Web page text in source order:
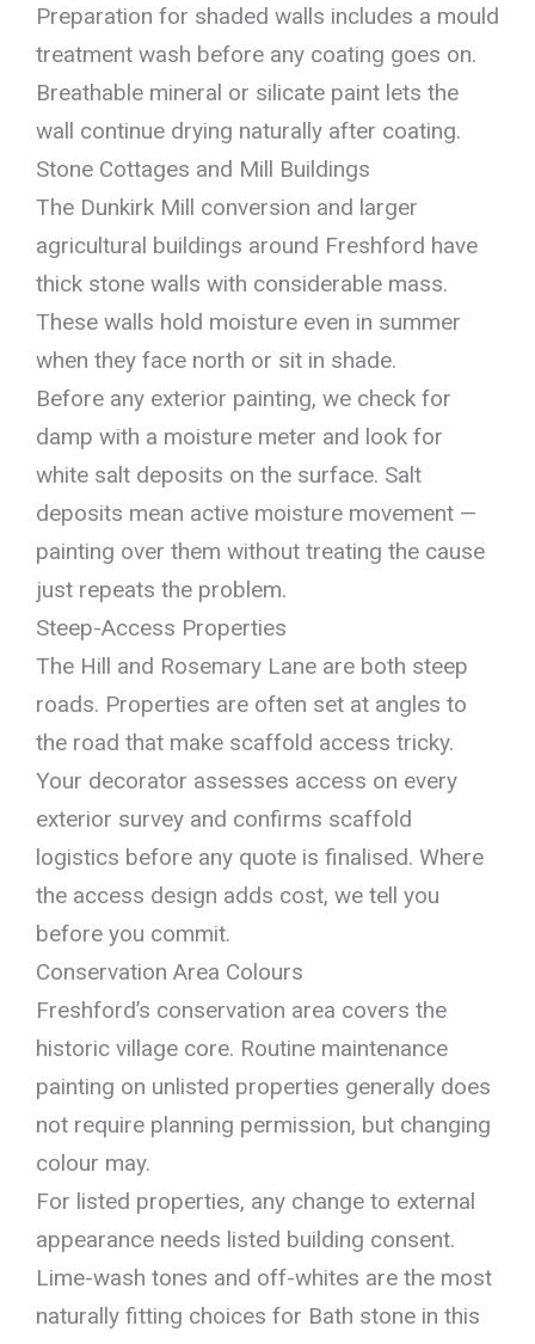
Preparation for shaded walls includes a mould
treatment wash before any coating goes on.
Breathable mineral or silicate paint lets the
wall continue drying naturally after coating.
Stone Cottages and Mill Buildings
The Dunkirk Mill conversion and larger
agricultural buildings around Freshford have
thick stone walls with considerable mass.
These walls hold moisture even in summer
when they face north or sit in shade.
Before any exterior painting, we check for
damp with a moisture meter and look for
white salt deposits on the surface. Salt
deposits mean active moisture movement —
painting over them without treating the cause
just repeats the problem.
Steep-Access Properties
The Hill and Rosemary Lane are both steep
roads. Properties are often set at angles to
the road that make scaffold access tricky.
Your decorator assesses access on every
exterior survey and confirms scaffold
logistics before any quote is finalised. Where
the access design adds cost, we tell you
before you commit.
Conservation Area Colours
Freshford’s conservation area covers the
historic village core. Routine maintenance
painting on unlisted properties generally does
not require planning permission, but changing
colour may.
For listed properties, any change to external
appearance needs listed building consent.
Lime-wash tones and off-whites are the most
naturally fitting choices for Bath stone in this